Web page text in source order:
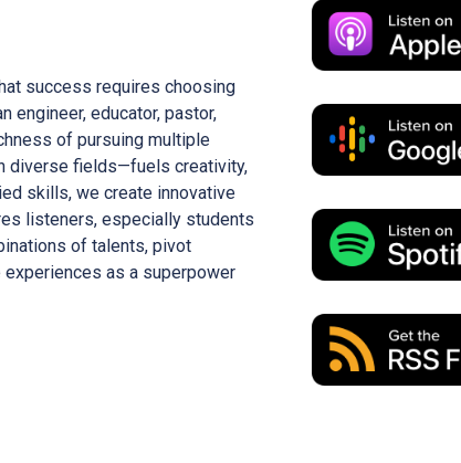
success requires choosing
engineer, educator, pastor,
of pursuing multiple
diverse fields—fuels creativity,
skills, we create innovative
listeners, especially students
of talents, pivot
as a superpower